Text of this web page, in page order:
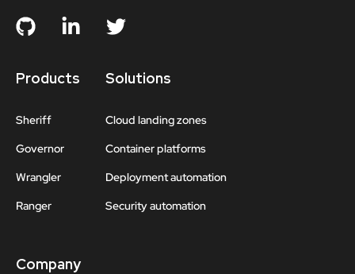
Products
Sheriff
Governor
Wrangler
Ranger
Solutions
Cloud landing zones
Container platforms
Deployment automation
Security automation
Company